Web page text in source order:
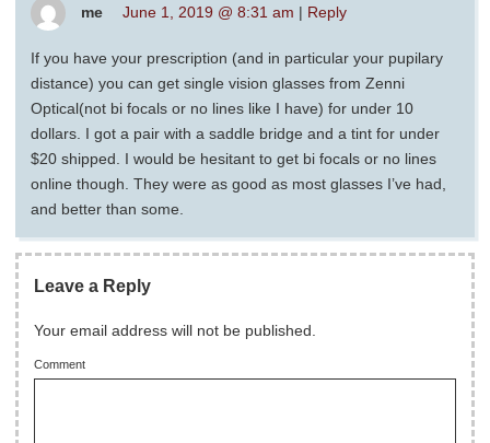
me June 1, 2019 @ 8:31 am | Reply
If you have your prescription (and in particular your pupilary
distance) you can get single vision glasses from Zenni
Optical(not bi focals or no lines like I have) for under 10
dollars. I got a pair with a saddle bridge and a tint for under
$20 shipped. I would be hesitant to get bi focals or no lines
online though. They were as good as most glasses I’ve had,
and better than some.
Leave a Reply
Your email address will not be published.
Comment